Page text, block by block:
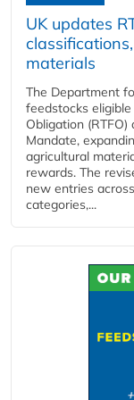
UK updates
materials
The Department
feedstocks
Obligation
Mandate,
agricultural
rewards. The
new entries
categories,...